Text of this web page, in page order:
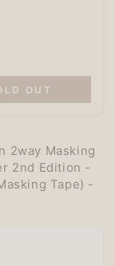
2way Masking
2nd Edition -
Tape) -
OUT